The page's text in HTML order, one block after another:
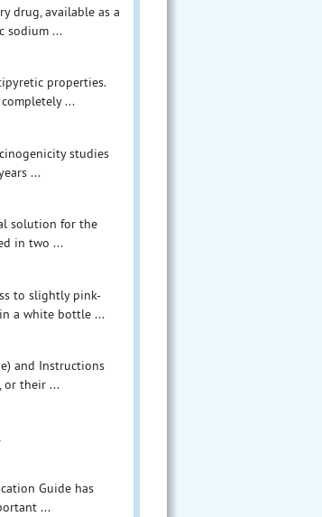
drug, available as a
sodium ...
properties.
...
studies
...
solution for the
in two ...
to slightly pink-
a white bottle ...
and Instructions
or their ...
Guide has
...